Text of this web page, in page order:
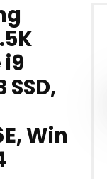
i9
SSD,
Win